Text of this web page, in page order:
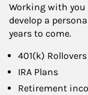
Working with
develop a
years to come.
401(k) Rollovers
IRA Plans
Retirement